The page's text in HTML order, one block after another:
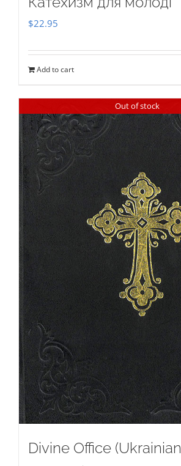
$22.95
Add to cart
Out of stock
Divine Office (Ukrainian